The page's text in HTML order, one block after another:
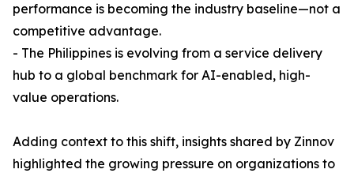
performance is becoming the industry baseline—not a
competitive advantage.
- The Philippines is evolving from a service delivery
hub to a global benchmark for AI-enabled, high-
value operations.
Adding context to this shift, insights shared by Zinnov
highlighted the growing pressure on organizations to